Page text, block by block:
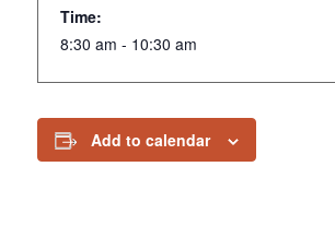
Time:
8:30 am - 10:30 am
Add to calendar